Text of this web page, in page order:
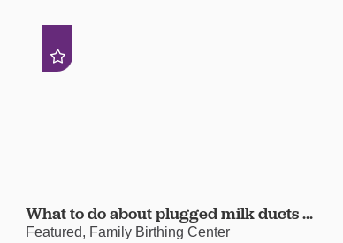
What to do about plugged milk ducts ...
Featured, Family Birthing Center